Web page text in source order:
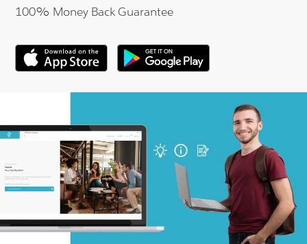
100% Money Back Guarantee